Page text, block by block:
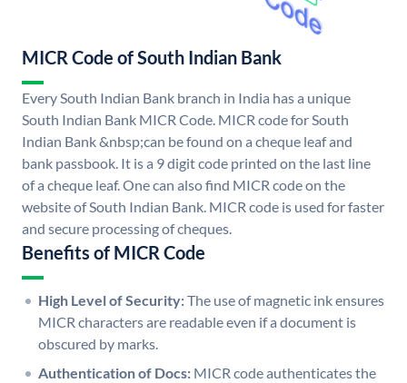
MICR Code of South Indian Bank
Every South Indian Bank branch in India has a unique
South Indian Bank MICR Code. MICR code for South
Indian Bank &nbsp;can be found on a cheque leaf and
bank passbook. It is a 9 digit code printed on the last line
of a cheque leaf. One can also find MICR code on the
website of South Indian Bank. MICR code is used for faster
and secure processing of cheques.
Benefits of MICR Code
High Level of Security:The use of magnetic ink ensures
MICR characters are readable even if a document is
obscured by marks.
Authentication of Docs: MICR code authenticates the